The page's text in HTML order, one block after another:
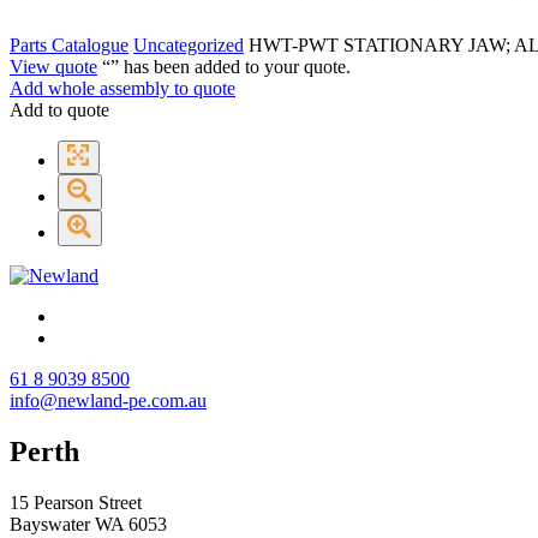
Parts Catalogue Uncategorized HWT-PWT STATIONARY JAW;
View quote “” has been added to your quote.
Add whole assembly to quote
Add to quote
61 8 9039 8500
info@newland-pe.com.au
Perth
15 Pearson Street
Bayswater WA 6053